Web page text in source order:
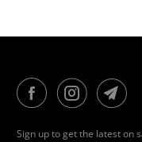
Sign up to get the latest on